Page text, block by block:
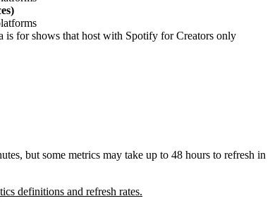
is for shows that host with Spotify for Creators only
but some metrics may take up to 48 hours to refresh in
definitions and refresh rates.